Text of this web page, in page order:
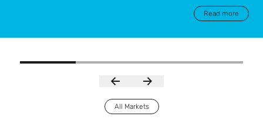
Read more
All Markets